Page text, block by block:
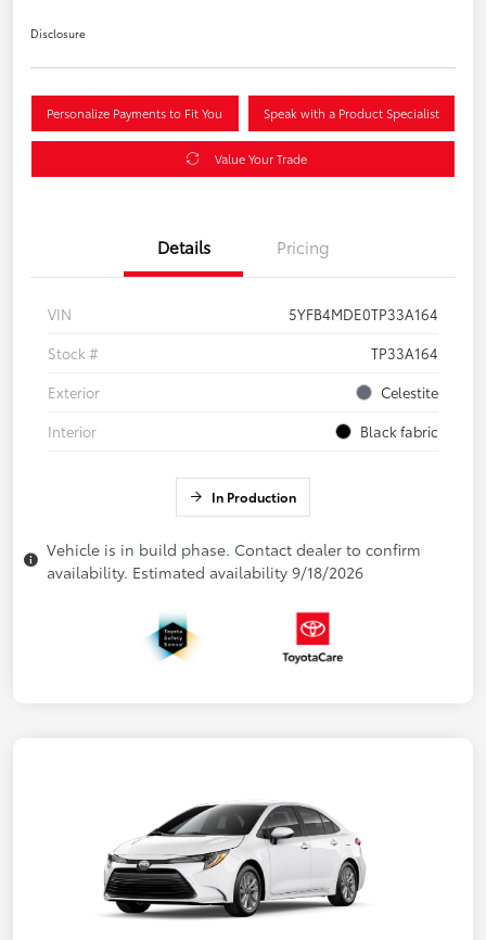
Disclosure
Personalize Payments to Fit You Speak with a Product Specialist
Value Your Trade
Details Pricing
VIN
5YFB4MDE0TP33A164
Stock #
TP33A164
Exterior
Celestite
Interior
Black fabric
In Production
Vehicle is in build phase. Contact dealer to confirm
availability. Estimated availability 9/18/2026